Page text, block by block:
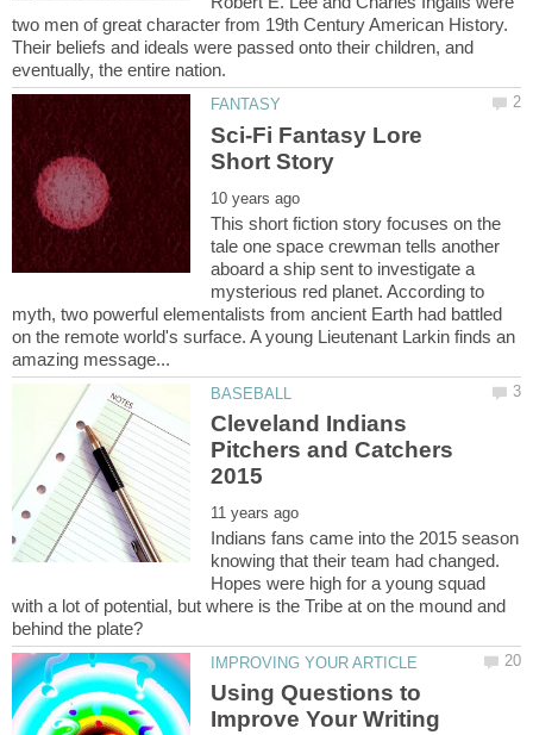
two men of great character from 19th Century American History.
Their beliefs and ideals were passed onto their children, and
Sci-Fi Fantasy Lore
This short fiction story focuses on the
tale one space crewman tells another
aboard a ship sent to investigate a
mysterious red planet. According to
myth, two powerful elementalists from ancient Earth had battled
on the remote world's surface. A young Lieutenant Larkin finds an
Cleveland Indians
Pitchers and Catchers
Indians fans came into the 2015 season
knowing that their team had changed.
Hopes were high for a young squad
with a lot of potential, but where is the Tribe at on the mound and
Using Questions to
Improve Your Writing